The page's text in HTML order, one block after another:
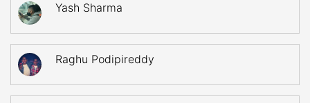
Yash Sharma
Raghu Podipireddy